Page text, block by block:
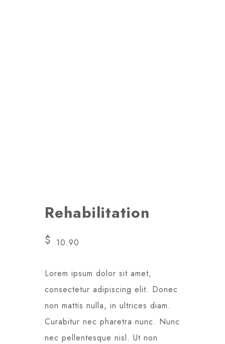
Rehabilitation
$ 10.90
Lorem ipsum dolor sit amet,
consectetur adipiscing elit. Donec
non mattis nulla, in ultrices diam.
Curabitur nec pharetra nunc. Nunc
nec pellentesque nisl. Ut non